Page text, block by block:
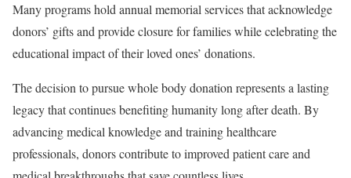
Many programs hold annual memorial services that acknowledge
donors’ gifts and provide closure for families while celebrating the
educational impact of their loved ones’ donations.
The decision to pursue whole body donation represents a lasting
legacy that continues benefiting humanity long after death. By
advancing medical knowledge and training healthcare
professionals, donors contribute to improved patient care and